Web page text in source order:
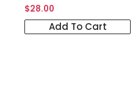
$28.00
Add To Cart